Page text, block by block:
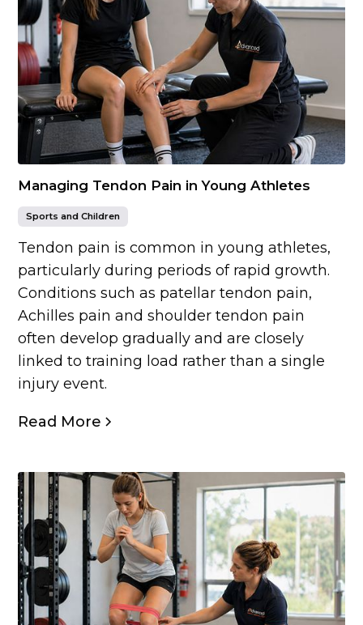
Managing Tendon Pain in Young Athletes
Sports and Children
Tendon pain is common in young athletes,
particularly during periods of rapid growth.
Conditions such as patellar tendon pain,
Achilles pain and shoulder tendon pain
often develop gradually and are closely
linked to training load rather than a single
injury event.
Read More